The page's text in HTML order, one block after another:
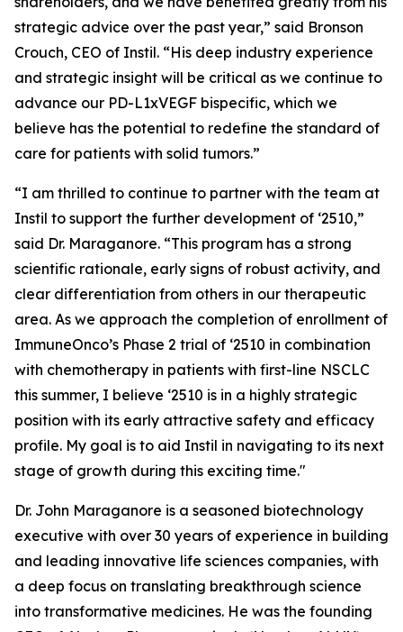
strategic advice over the past year,” said Bronson
Crouch, CEO of Instil. “His deep industry experience
and strategic insight will be critical as we continue to
advance our PD-L1xVEGF bispecific, which we
believe has the potential to redefine the standard of
care for patients with solid tumors.”
“I am thrilled to continue to partner with the team at
Instil to support the further development of ‘2510,”
said Dr. Maraganore. “This program has a strong
scientific rationale, early signs of robust activity, and
clear differentiation from others in our therapeutic
area. As we approach the completion of enrollment of
ImmuneOnco’s Phase 2 trial of ‘2510 in combination
with chemotherapy in patients with first-line NSCLC
this summer, I believe ‘2510 is in a highly strategic
position with its early attractive safety and efficacy
profile. My goal is to aid Instil in navigating to its next
stage of growth during this exciting time."
Dr. John Maraganore is a seasoned biotechnology
executive with over 30 years of experience in building
and leading innovative life sciences companies, with
a deep focus on translating breakthrough science
into transformative medicines. He was the founding